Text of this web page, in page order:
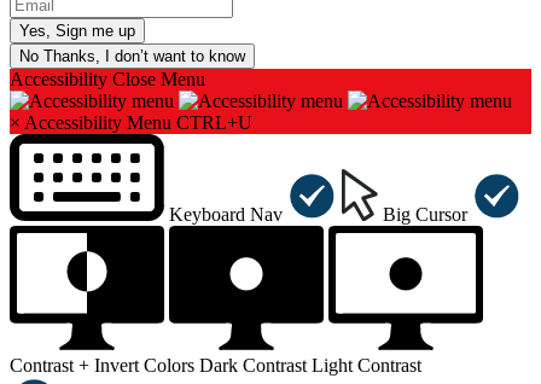
No Thanks, I don’t want to know
Accessibility Close Menu
× Accessibility Menu CTRL+U
Keyboard Nav Big Cursor
Contrast + Invert Colors Dark Contrast Light Contrast